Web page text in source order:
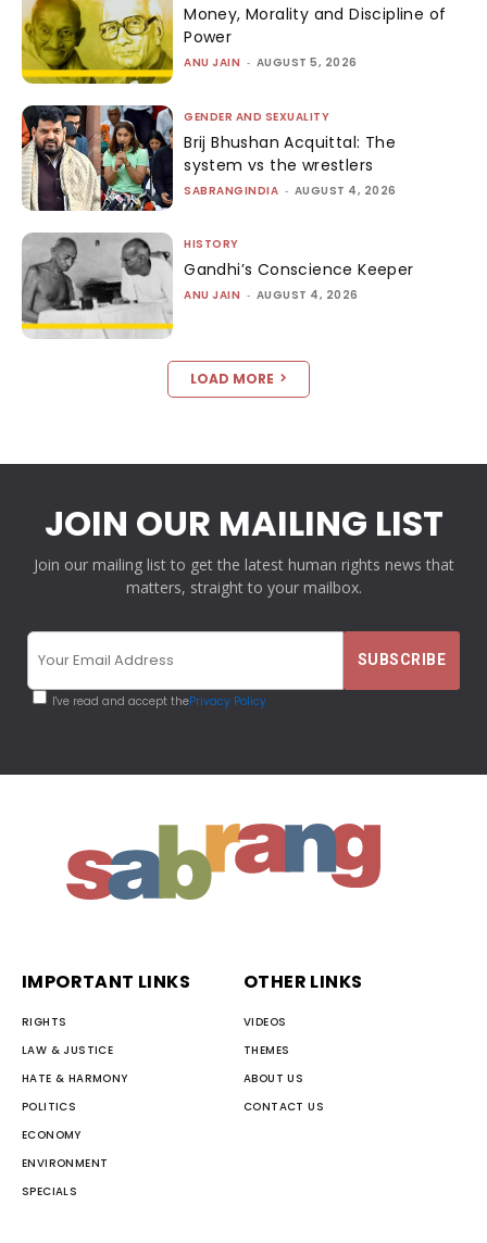
Money, Morality and Discipline of
Power
ANU JAIN - AUGUST 5, 2026
GENDER AND SEXUALITY
Brij Bhushan Acquittal: The
system vs the wrestlers
SABRANGINDIA - AUGUST 4, 2026
HISTORY
Gandhi’s Conscience Keeper
ANU JAIN - AUGUST 4, 2026
LOAD MORE
JOIN OUR MAILING LIST
Join our mailing list to get the latest human rights news that
matters, straight to your mailbox.
I've read and accept thePrivacy Policy
IMPORTANT LINKS
RIGHTS
LAW & JUSTICE
HATE & HARMONY
POLITICS
ECONOMY
ENVIRONMENT
SPECIALS
OTHER LINKS
VIDEOS
THEMES
ABOUT US
CONTACT US